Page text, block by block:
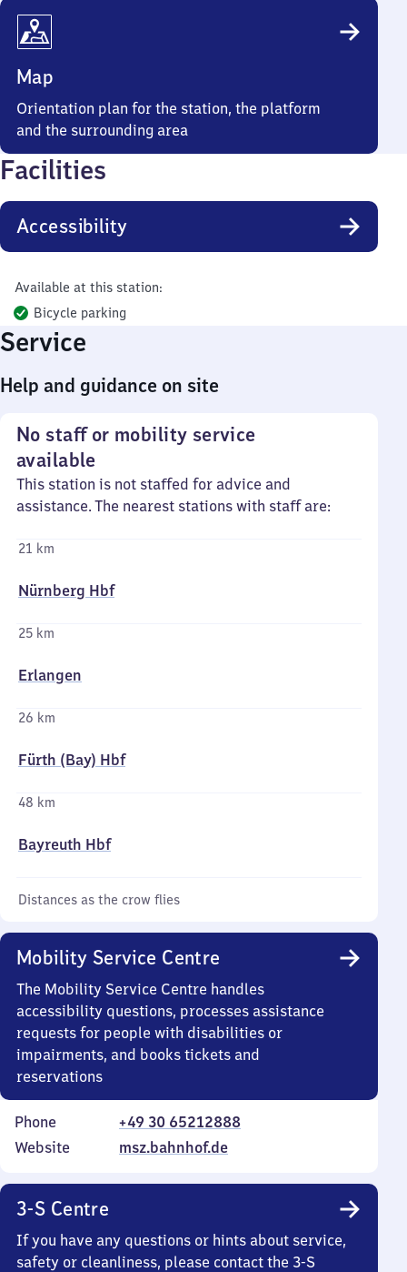
Map
Orientation plan for the station, the platform
and the surrounding area
Facilities
Accessibility
Available at this station:
Bicycle parking
Service
Help and guidance on site
No staff or mobility service
available
This station is not staffed for advice and
assistance. The nearest stations with staff are:
21 km
Nürnberg Hbf
25 km
Erlangen
26 km
Fürth (Bay) Hbf
48 km
Bayreuth Hbf
Distances as the crow flies
Mobility Service Centre
The Mobility Service Centre handles
accessibility questions, processes assistance
requests for people with disabilities or
impairments, and books tickets and
reservations
Phone
+49 30 65212888
Website
msz.bahnhof.de
3-S Centre
If you have any questions or hints about service,
safety or cleanliness, please contact the 3-S